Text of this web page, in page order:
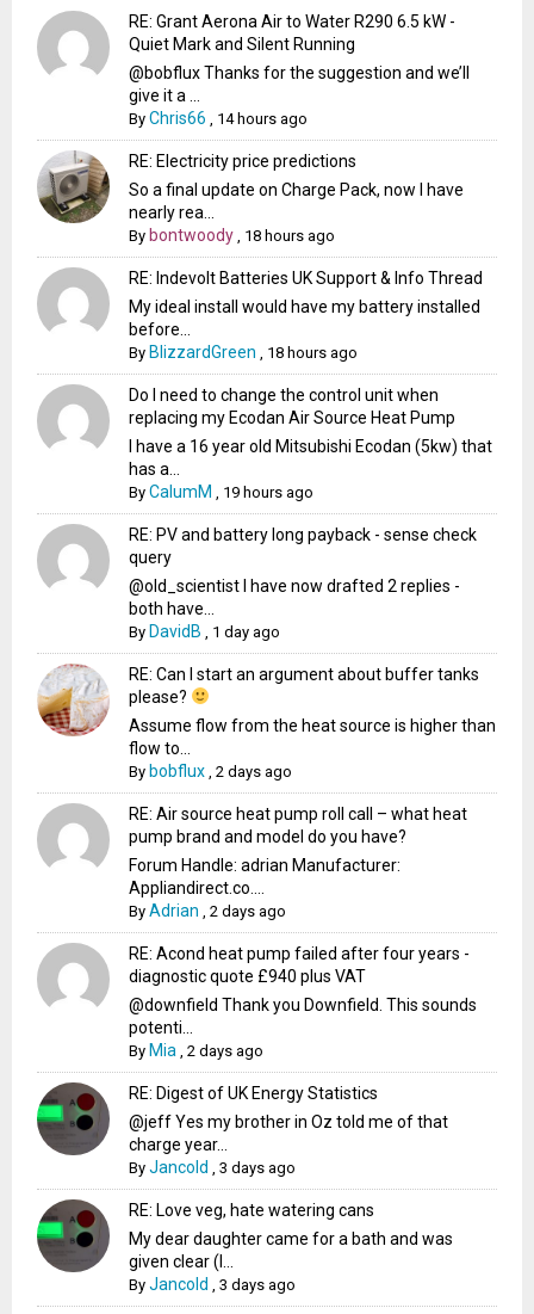
RE: Grant Aerona Air to Water R290 6.5 kW -
Quiet Mark and Silent Running
@bobflux Thanks for the suggestion and we’ll
give it a ...
ByChris66 14 hours ago
RE: Electricity price predictions
So a final update on Charge Pack, now I have
nearly rea...
By bontwoody 18 hours ago
RE: Indevolt Batteries UK Support & Info Thread
My ideal install would have my battery installed
before...
By BlizzardGreen 18 hours ago
Do I need to change the control unit when
replacing my Ecodan Air Source Heat Pump
I have a 16 year old Mitsubishi Ecodan (5kw) that
has a...
ByCalumM 19 hours ago
RE: PV and battery long payback - sense check
query
@old_scientist I have now drafted 2 replies -
both have...
By DavidB 1 day ago
RE: Can I start an argument about buffer tanks
please?
Assume flow from the heat source is higher than
flow to...
By bobflux ,2 days ago
RE: Air source heat pump roll call – what heat
pump brand and model do you have?
Forum Handle: adrian Manufacturer:
Appliandirect.co....
ByAdrian ,2 days ago
RE: Acond heat pump failed after four years -
diagnostic quote £940 plus VAT
@downfield Thank you Downfield. This sounds
potenti...
By Mia ,2 days ago
RE: Digest of UK Energy Statistics
@jeff Yes my brother in Oz told me of that
charge year...
ByJancold ,3 days ago
RE: Love veg, hate watering cans
My dear daughter came for a bath and was
given clear (I...
ByJancold ,3 days ago